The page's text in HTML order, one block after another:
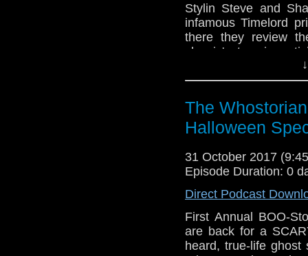
Stylin Steve and
infamous Timelord
there they review
classic' story in
They marvel at
everything!), give
Doctor Who and
The
Halloween
31 October 2017
Episode Duration: 0
Direct Podcast
First Annual BOO-
are back for a
heard, true-life ghost